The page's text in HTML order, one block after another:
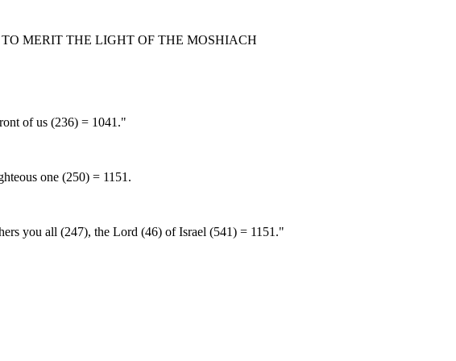
MERIT THE LIGHT OF THE MOSHIACH
of us (236) = 1041."
one (250) = 1151.
you all (247), the Lord (46) of Israel (541) = 1151."